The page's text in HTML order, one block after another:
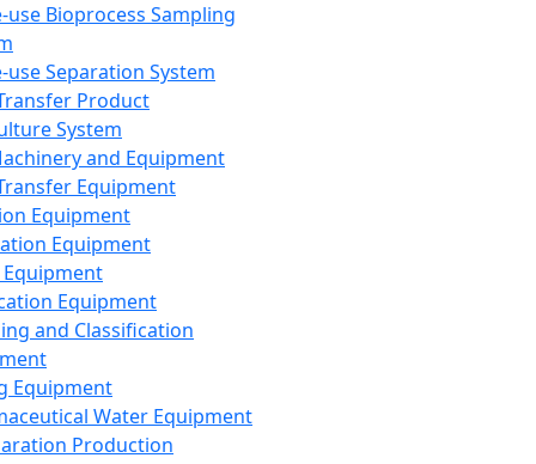
use Bioprocess Sampling
use Separation System
Product
System
and Equipment
Equipment
Equipment
Equipment
Equipment
and Classification
Equipment
Water Equipment
Production